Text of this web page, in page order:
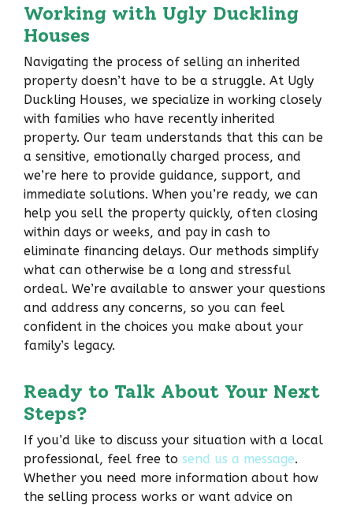
Working with Ugly Duckling
Houses
Navigating the process of selling an inherited
property doesn’t have to be a struggle. At Ugly
Duckling Houses, we specialize in working closely
with families who have recently inherited
property. Our team understands that this can be
a sensitive, emotionally charged process, and
we’re here to provide guidance, support, and
immediate solutions. When you’re ready, we can
help you sell the property quickly, often closing
within days or weeks, and pay in cash to
eliminate financing delays. Our methods simplify
what can otherwise be a long and stressful
ordeal. We’re available to answer your questions
and address any concerns, so you can feel
confident in the choices you make about your
family’s legacy.
Ready to Talk About Your Next
Steps?
If you’d like to discuss your situation with a local
professional, feel free to send us a message.
Whether you need more information about how
the selling process works or want advice on